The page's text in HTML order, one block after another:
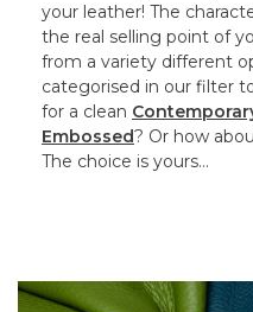
your leather! The
the real selling point of
from a variety different
categorised in our filter
for a clean
Embossed? Or how
The choice is yours…